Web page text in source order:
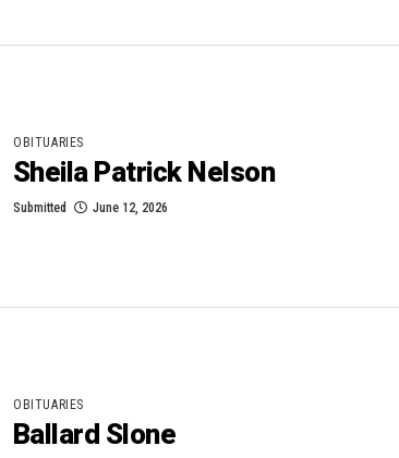
OBITUARIES
Sheila Patrick Nelson
Submitted June 12, 2026
OBITUARIES
Ballard Slone